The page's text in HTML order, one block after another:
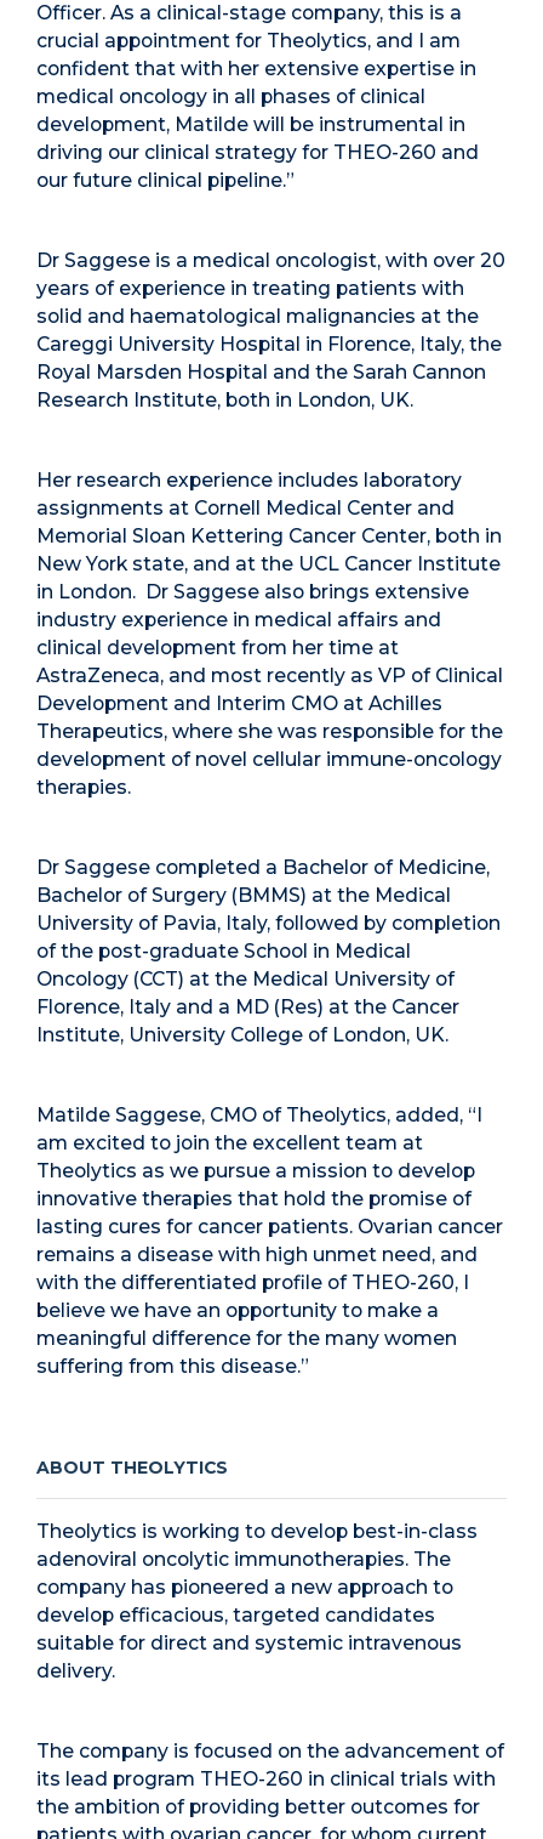
Officer. As a clinical-stage company, this is a
crucial appointment for Theolytics, and I am
confident that with her extensive expertise in
medical oncology in all phases of clinical
development, Matilde will be instrumental in
driving our clinical strategy for THEO-260 and
our future clinical pipeline.”
Dr Saggese is a medical oncologist, with over 20
years of experience in treating patients with
solid and haematological malignancies at the
Careggi University Hospital in Florence, Italy, the
Royal Marsden Hospital and the Sarah Cannon
Research Institute, both in London, UK.
Her research experience includes laboratory
assignments at Cornell Medical Center and
Memorial Sloan Kettering Cancer Center, both in
New York state, and at the UCL Cancer Institute
in London. Dr Saggese also brings extensive
industry experience in medical affairs and
clinical development from her time at
AstraZeneca, and most recently as VP of Clinical
Development and Interim CMO at Achilles
Therapeutics, where she was responsible for the
development of novel cellular immune-oncology
therapies.
Dr Saggese completed a Bachelor of Medicine,
Bachelor of Surgery (BMMS) at the Medical
University of Pavia, Italy, followed by completion
of the post-graduate School in Medical
Oncology (CCT) at the Medical University of
Florence, Italy and a MD (Res) at the Cancer
Institute, University College of London, UK.
Matilde Saggese, CMO of Theolytics, added, “I
am excited to join the excellent team at
Theolytics as we pursue a mission to develop
innovative therapies that hold the promise of
lasting cures for cancer patients. Ovarian cancer
remains a disease with high unmet need, and
with the differentiated profile of THEO-260, I
believe we have an opportunity to make a
meaningful difference for the many women
suffering from this disease.”
ABOUT THEOLYTICS
Theolytics is working to develop best-in-class
adenoviral oncolytic immunotherapies. The
company has pioneered a new approach to
develop efficacious, targeted candidates
suitable for direct and systemic intravenous
delivery.
The company is focused on the advancement of
its lead program THEO-260 in clinical trials with
the ambition of providing better outcomes for